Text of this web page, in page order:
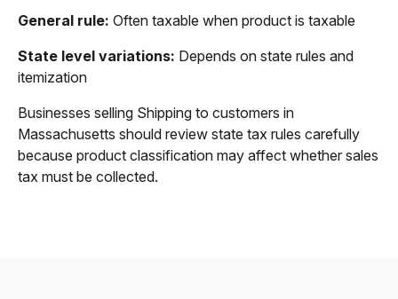
General rule: Often taxable when product is taxable
State level variations: Depends on state rules and
itemization
Businesses selling Shipping to customers in
Massachusetts should review state tax rules carefully
because product classification may affect whether sales
tax must be collected.